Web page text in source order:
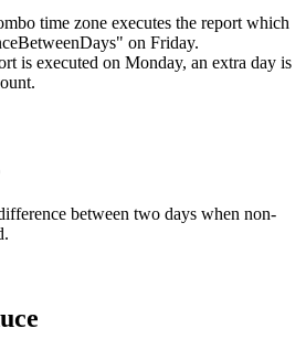
time zone executes the report which
on Friday.
is executed on Monday, an extra day is
between two days when non-